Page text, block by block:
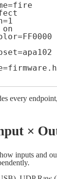
on
every
×
inputs and